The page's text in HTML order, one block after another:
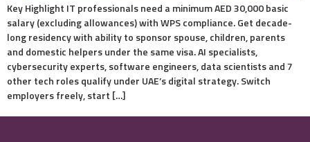
Key Highlight IT professionals need a minimum AED 30,000 basic
salary (excluding allowances) with WPS compliance. Get decade-
long residency with ability to sponsor spouse, children, parents
and domestic helpers under the same visa. AI specialists,
cybersecurity experts, software engineers, data scientists and 7
other tech roles qualify under UAE’s digital strategy. Switch
employers freely, start […]